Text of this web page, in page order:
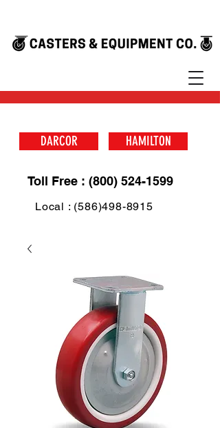
DARCOR HAMILTON
Toll Free : (800) 524-1599
Local : (586)498-8915